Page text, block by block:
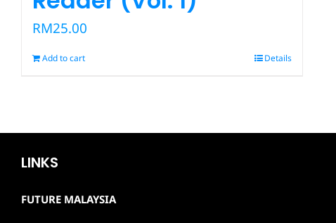
RM25.00
Add to cart Details
LINKS
FUTURE MALAYSIA